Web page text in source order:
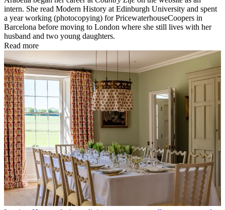
intern. She read Modern History at Edinburgh University and spent
a year working (photocopying) for PricewaterhouseCoopers in
Barcelona before moving to London where she still lives with her
husband and two young daughters.
Read more